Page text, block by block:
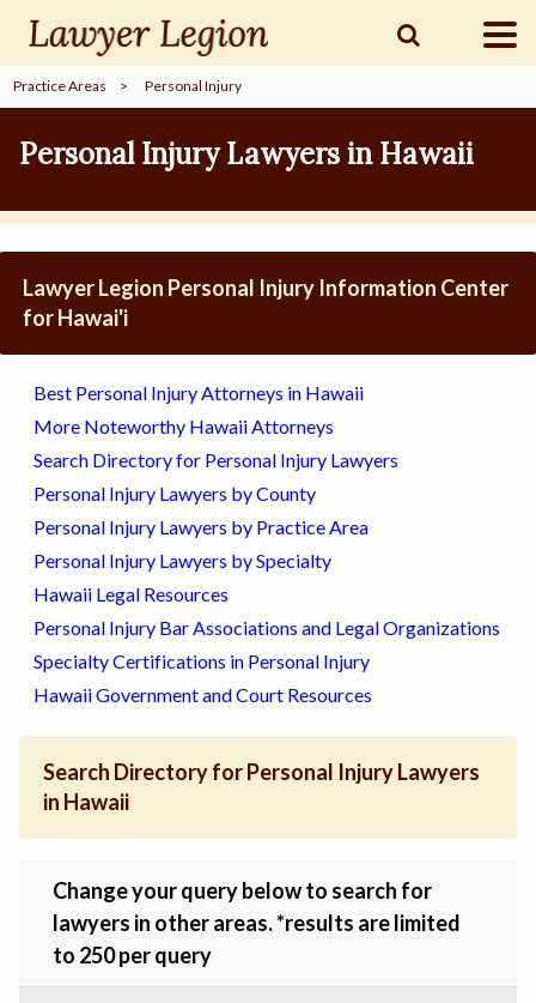
find aLAWYER
legalCOMMUNITY
legal MARKETING
SIGN
Practice Areas > Personal Injury
Personal Injury Lawyers in Hawaii
Lawyer Legion Personal Injury Information Center
for Hawai'i
Best Personal Injury Attorneys in Hawaii
More Noteworthy Hawaii Attorneys
Search Directory for Personal Injury Lawyers
Personal Injury Lawyers by County
Personal Injury Lawyers by Practice Area
Personal Injury Lawyers by Specialty
Hawaii Legal Resources
Personal Injury Bar Associations and Legal Organizations
Specialty Certifications in Personal Injury
Hawaii Government and Court Resources
Search Directory for Personal Injury Lawyers
in Hawaii
Change your query below to search for
lawyers in other areas. *results are limited
to 250 per query